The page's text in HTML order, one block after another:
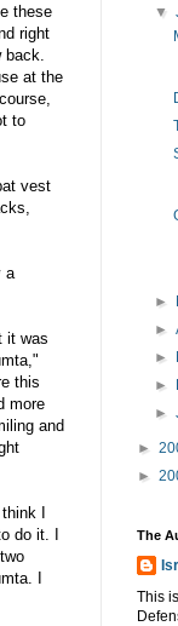
these
right
at the
to
vest
a
it was
this
more
and
I
do it. I
I
▼
►
►
►
►
►
►
►
The
This